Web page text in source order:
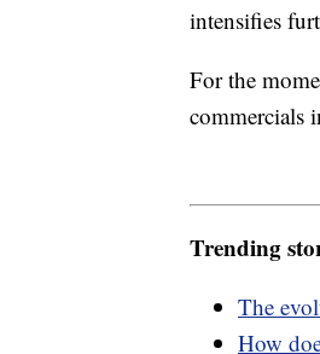
intensifies
For the
commercials
Trending
The
How